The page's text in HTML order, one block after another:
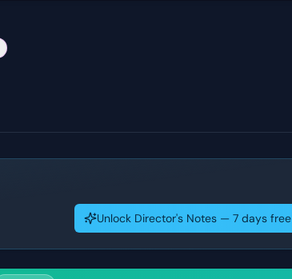
Unlock Director's Notes — 7 days free